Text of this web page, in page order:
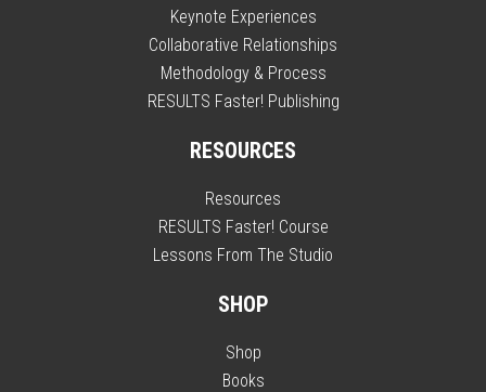
Keynote Experiences
Collaborative Relationships
Methodology & Process
RESULTS Faster! Publishing
RESOURCES
Resources
RESULTS Faster! Course
Lessons From The Studio
SHOP
Shop
Books